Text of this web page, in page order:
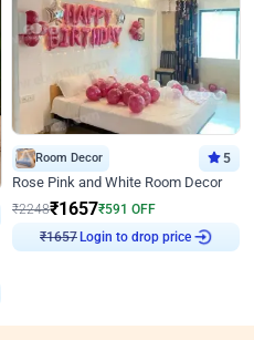
Room Decor 5
Rose Pink and White Room Decor
₹2248₹1657₹591 OFF
₹1657Login to drop price